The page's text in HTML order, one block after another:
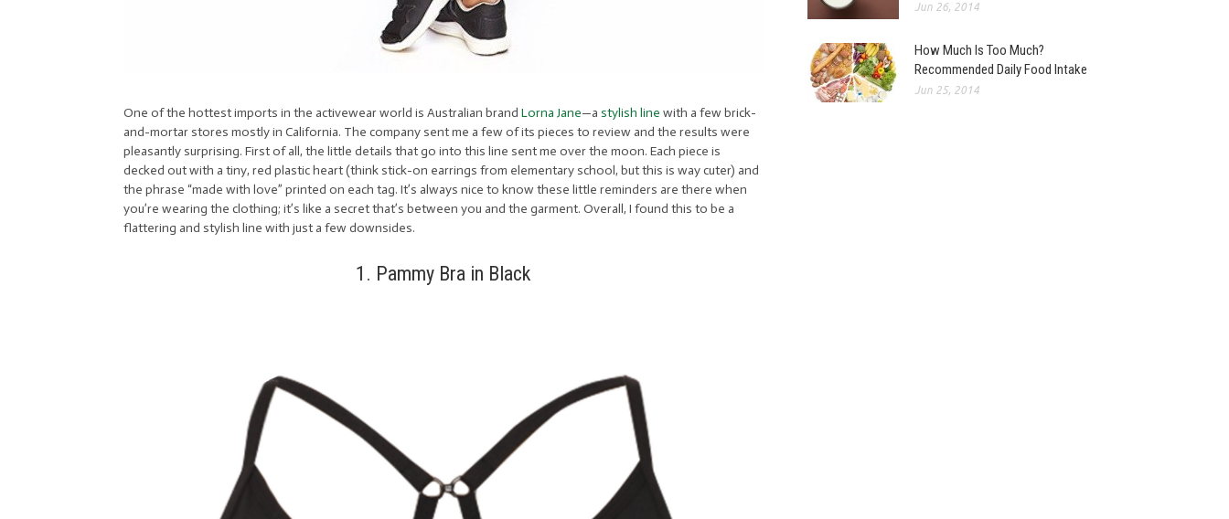
One of the hottest imports in the activewear world is Australian brand Lorna Jane—a stylish line with a few brick-
and-mortar stores mostly in California. The company sent me a few of its pieces to review and the results were
pleasantly surprising. First of all, the little details that go into this line sent me over the moon. Each piece is
decked out with a tiny, red plastic heart (think stick-on earrings from elementary school, but this is way cuter) and
the phrase “made with love” printed on each tag. It’s always nice to know these little reminders are there when
you’re wearing the clothing; it’s like a secret that’s between you and the garment. Overall, I found this to be a
flattering and stylish line with just a few downsides.
1. Pammy Bra in Black
Jun 26, 2014
How Much Is Too Much?
Recommended Daily Food Intake
Jun 25, 2014